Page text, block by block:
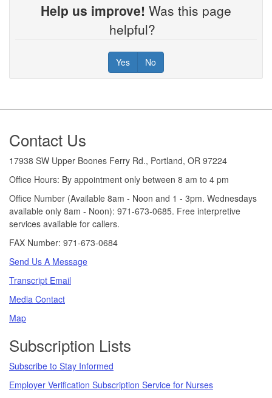
Help us improve! Was this page
helpful?
Yes No
Footer
Contact Us
17938 SW Upper Boones Ferry Rd., Portland, OR 97224
Office Hours: By appointment only between 8 am to 4 pm
Office Number (Available 8am - Noon and 1 - 3pm. Wednesdays
available only 8am - Noon): 971-673-0685. Free interpretive
services available for callers.
FAX Number: 971-673-0684
Send Us A Message
Transcript Email
Media Contact
Map
Subscription Lists
Subscribe to Stay Informed
Employer Verification Subscription Service for Nurses